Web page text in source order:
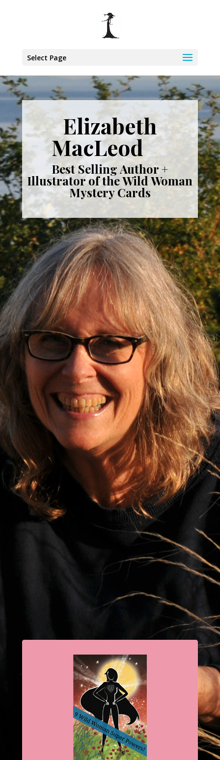
Select Page
Elizabeth
MacLeod
Best Selling Author +
Illustrator of the Wild Woman
Mystery Cards